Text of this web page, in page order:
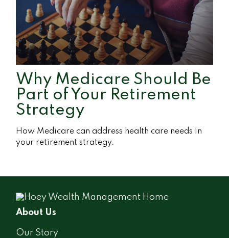
Why Medicare Should Be
Part of Your Retirement
Strategy
How Medicare can address health care needs in
your retirement strategy.
About Us
Our Story